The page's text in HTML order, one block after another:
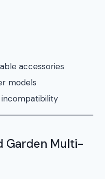
accessories
models
Garden Multi-